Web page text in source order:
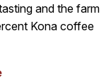
and the farm
Kona coffee